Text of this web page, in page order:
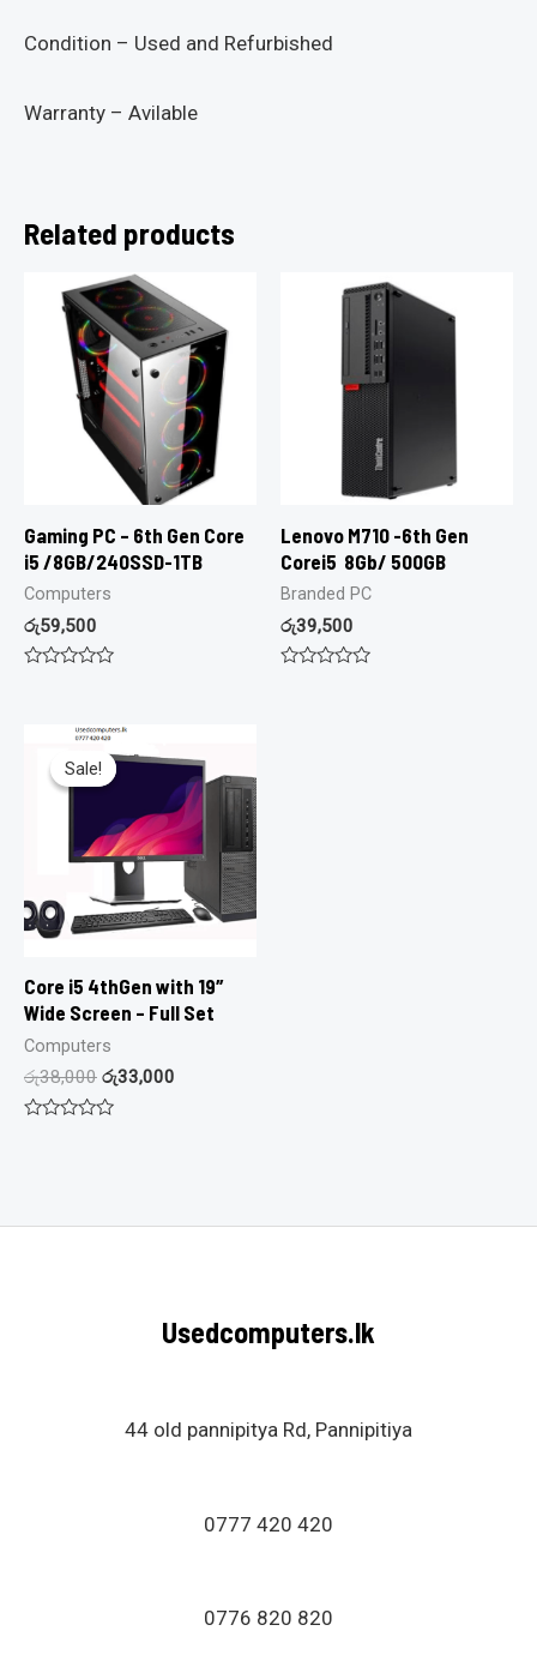
Condition – Used and Refurbished
Warranty – Avilable
Related products
Gaming PC – 6th Gen Core
i5 /8GB/240SSD-1TB
Computers
රු59,500
Lenovo M710 -6th Gen
Corei5 8Gb/ 500GB
Branded PC
රු39,500
Sale!
Sale!
Core i5 4thGen with 19″
Wide Screen – Full Set
Computers
රු38,000 රු33,000
Usedcomputers.lk
44 old pannipitya Rd, Pannipitiya
0777 420 420
0776 820 820